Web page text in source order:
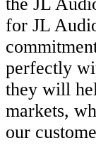
for JL
perfectly
they will
markets,
our